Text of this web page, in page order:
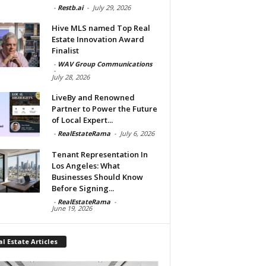
- Restb.ai - July 29, 2026
Hive MLS named Top Real
Estate Innovation Award
Finalist
- WAV Group Communications
-
July 28, 2026
LiveBy and Renowned
Partner to Power the Future
of Local Expert...
- RealEstateRama - July 6, 2026
Tenant Representation In
Los Angeles: What
Businesses Should Know
Before Signing...
- RealEstateRama -
June 19, 2026
Estate Articles